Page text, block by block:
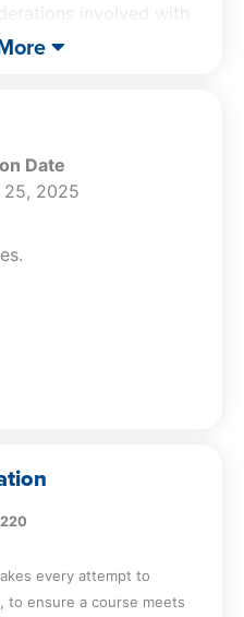
involved with
price
contract liabilities
disclosure
companies
Date
25, 2025
every attempt to
to ensure a course meets